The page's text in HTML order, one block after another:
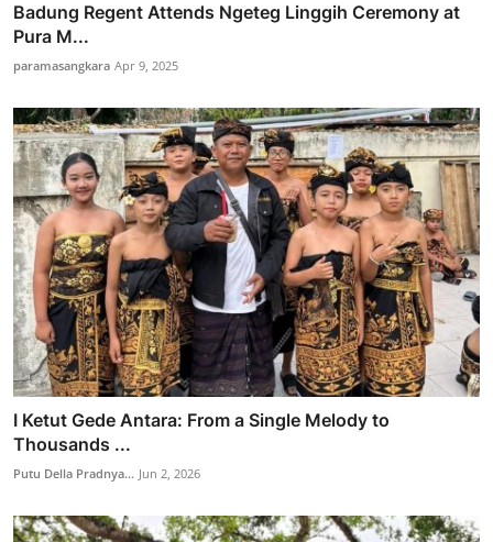
Badung Regent Attends Ngeteg Linggih Ceremony at
Pura M...
paramasangkara Apr 9, 2025
I Ketut Gede Antara: From a Single Melody to
Thousands ...
Putu Della Pradnya... Jun 2, 2026